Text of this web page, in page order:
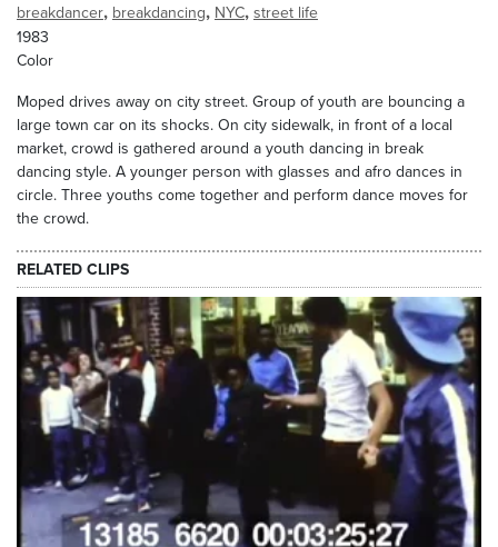
breakdancer, breakdancing, NYC, street life
1983
Color
Moped drives away on city street. Group of youth are bouncing a
large town car on its shocks. On city sidewalk, in front of a local
market, crowd is gathered around a youth dancing in break
dancing style. A younger person with glasses and afro dances in
circle. Three youths come together and perform dance moves for
the crowd.
RELATED CLIPS